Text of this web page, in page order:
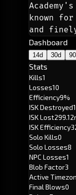
known
and
Dashboard
14d 30d
Stats
Kills1
Losses10
Efficiency9%
ISK Destroyed
ISK Lost
ISK Efficiency
Solo Kills0
Solo Losses8
NPC Losses1
Blob Factor3
Active
Final Blows0